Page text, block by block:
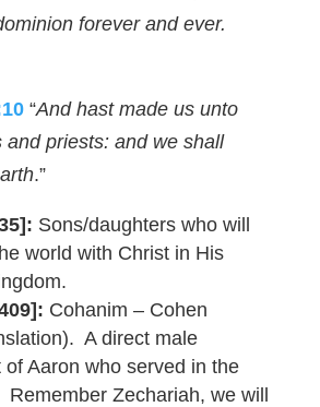
forever and ever.
“And hast made us unto
and priests: and we shall
.”
Sons/daughters who will
world with Christ in His
Cohanim – Cohen
A direct male
of Aaron who served in the
Remember Zechariah, we will